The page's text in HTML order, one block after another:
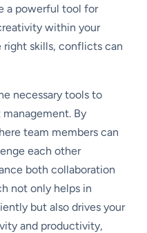
a powerful tool for
within your
skills, conflicts can
necessary tools to
By
team members can
each other
both collaboration
not only helps in
but also drives your
and productivity,